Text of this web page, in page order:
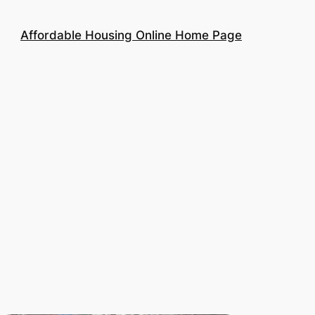
Affordable Housing Online Home Page